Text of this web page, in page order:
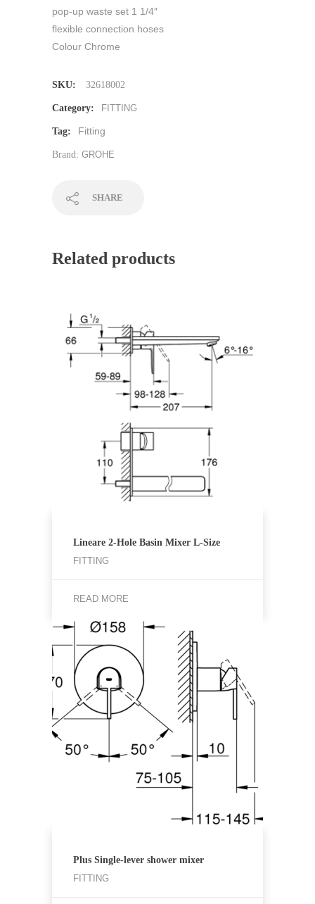
pop-up waste set 1 1/4″
flexible connection hoses
Colour Chrome
SKU: 32618002
Category: FITTING
Tag: Fitting
Brand: GROHE
SHARE
Related products
Lineare 2-Hole Basin Mixer L-Size
FITTING
READ MORE
Plus Single-lever shower mixer
FITTING